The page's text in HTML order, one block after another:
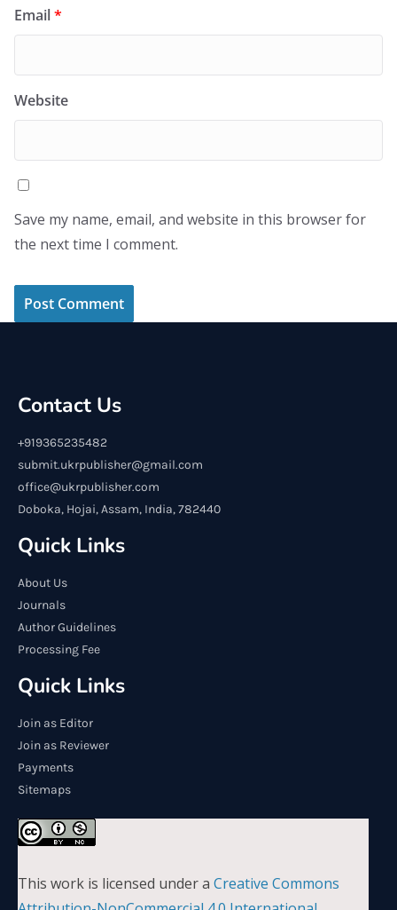
Email*
Website
Save my name, email, and website in this browser for
the next time I comment.
Contact Us
+919365235482
submit.ukrpublisher@gmail.com
office@ukrpublisher.com
Doboka, Hojai, Assam, India, 782440
Quick Links
About Us
Journals
Author Guidelines
Processing Fee
Quick Links
Join as Editor
Join as Reviewer
Payments
Sitemaps
This work is licensed under a Creative Commons